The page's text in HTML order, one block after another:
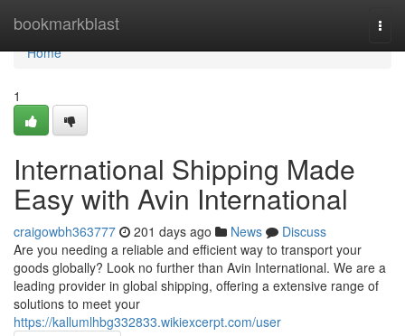
bookmarkblast
Home
Home
1
International Shipping Made
Easy with Avin International
craigowbh363777 201 days ago News
Discuss
Are you needing a reliable and efficient way to transport your
goods globally? Look no further than Avin International. We are a
leading provider in global shipping, offering a extensive range of
solutions to meet your
https://kallumlhbg332833.wikiexcerpt.com/user